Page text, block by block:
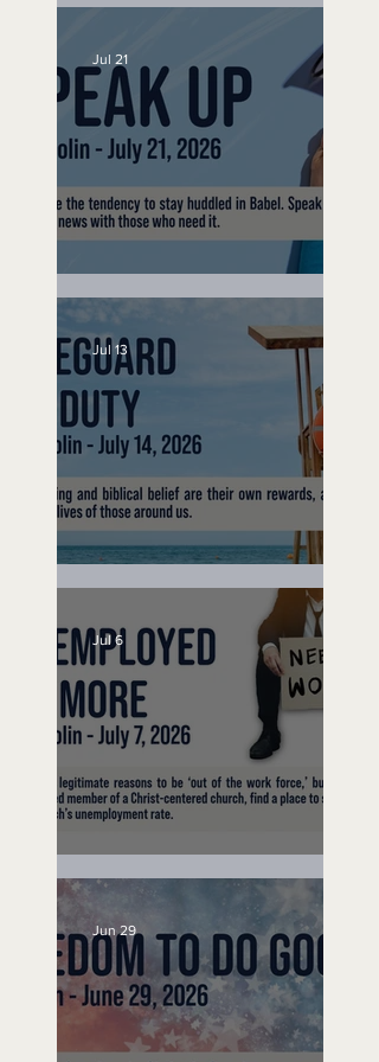
Speak Up
Jul 21
Lifeguard on Duty
Jul 13
Unemployed No More
Jul 6
Jun 29